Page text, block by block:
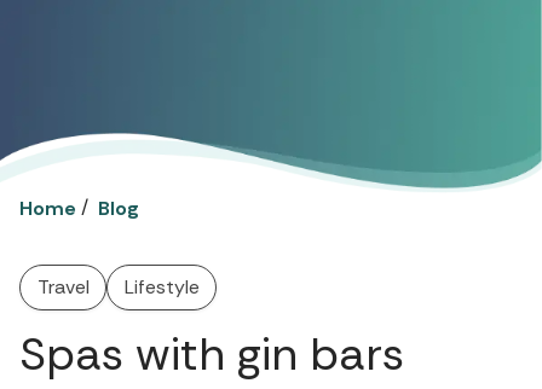
Home / Blog
Travel Lifestyle
Spas with gin bars